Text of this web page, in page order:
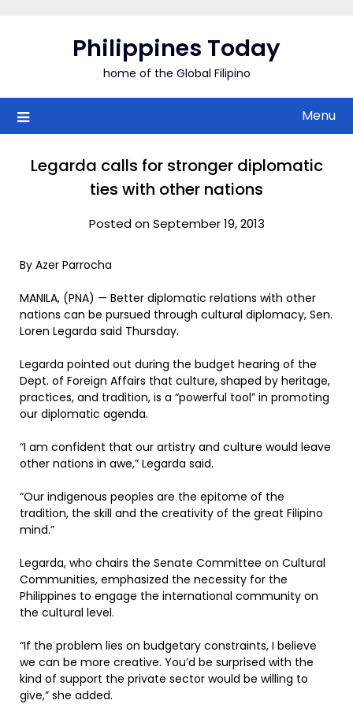
Philippines Today
home of the Global Filipino
Menu
Legarda calls for stronger diplomatic
ties with other nations
Posted on September 19, 2013
By Azer Parrocha
MANILA, (PNA) — Better diplomatic relations with other
nations can be pursued through cultural diplomacy, Sen.
Loren Legarda said Thursday.
Legarda pointed out during the budget hearing of the
Dept. of Foreign Affairs that culture, shaped by heritage,
practices, and tradition, is a “powerful tool” in promoting
our diplomatic agenda.
“I am confident that our artistry and culture would leave
other nations in awe,” Legarda said.
“Our indigenous peoples are the epitome of the
tradition, the skill and the creativity of the great Filipino
mind.”
Legarda, who chairs the Senate Committee on Cultural
Communities, emphasized the necessity for the
Philippines to engage the international community on
the cultural level.
“If the problem lies on budgetary constraints, I believe
we can be more creative. You’d be surprised with the
kind of support the private sector would be willing to
give,” she added.